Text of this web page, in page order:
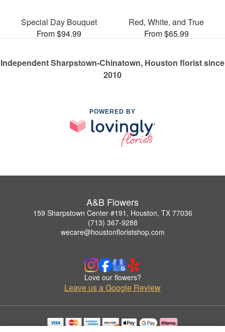
Special Day Bouquet
From $94.99
Red, White, and True
From $65.99
Independent Sharpstown-Chinatown, Houston florist since
2010
POWERED BY
A&B Flowers
159 Sharpstown Center #191, Houston, TX 77036
(713) 367-9288
wecare@houstonfloristshop.com
Love our flowers?
Leave us a Google Review